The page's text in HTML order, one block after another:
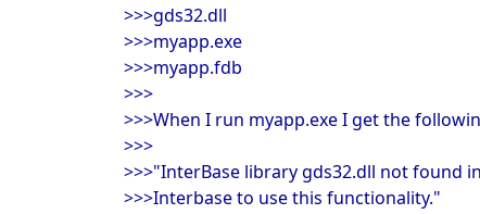
>>>gds32.dll
>>>myapp.exe
>>>myapp.fdb
>>>
>>>When I run myapp.exe I get the
>>>
>>>"InterBase library gds32.dll not found
>>>Interbase to use this functionality."